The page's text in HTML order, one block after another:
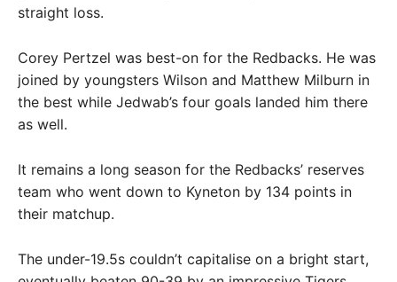
straight loss.
Corey Pertzel was best-on for the Redbacks. He was
joined by youngsters Wilson and Matthew Milburn in
the best while Jedwab’s four goals landed him there
as well.
It remains a long season for the Redbacks’ reserves
team who went down to Kyneton by 134 points in
their matchup.
The under-19.5s couldn’t capitalise on a bright start,